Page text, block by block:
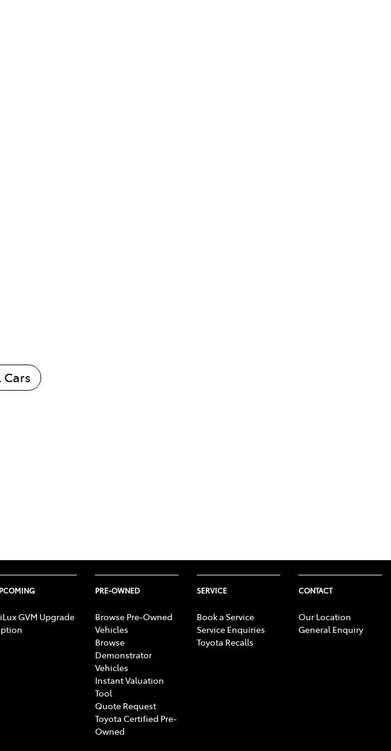
Cars
GVM Upgrade
PRE-OWNED
Browse Pre-Owned
Vehicles
Browse
Demonstrator
Vehicles
Instant Valuation
Tool
Quote Request
Toyota Certified Pre-
Owned
SERVICE
Book a Service
Service Enquiries
Toyota Recalls
CONTACT
Our Location
General Enquiry